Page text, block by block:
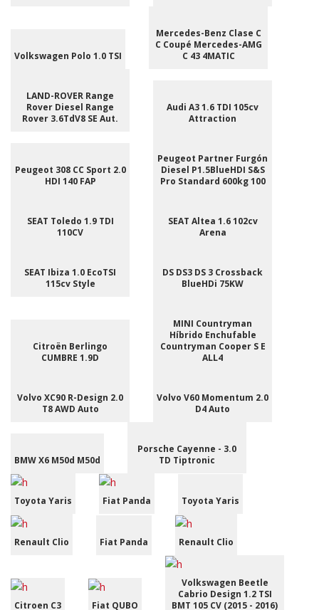
Volkswagen Polo 1.0 TSI
Mercedes-Benz Clase C
C Coupé Mercedes-AMG
C 43 4MATIC
LAND-ROVER Range
Rover Diesel Range
Rover 3.6TdV8 SE Aut.
Audi A3 1.6 TDI 105cv
Attraction
Peugeot 308 CC Sport 2.0
HDI 140 FAP
Peugeot Partner Furgón
Diesel P1.5BlueHDI S&S
Pro Standard 600kg 100
SEAT Toledo 1.9 TDI
110CV
SEAT Altea 1.6 102cv
Arena
SEAT Ibiza 1.0 EcoTSI
115cv Style
DS DS3 DS 3 Crossback
BlueHDi 75KW
Citroën Berlingo
CUMBRE 1.9D
MINI Countryman
Híbrido Enchufable
Countryman Cooper S E
ALL4
Volvo XC90 R-Design 2.0
T8 AWD Auto
Volvo V60 Momentum 2.0
D4 Auto
BMW X6 M50d M50d
Porsche Cayenne - 3.0
TD Tiptronic
Toyota Yaris Fiat Panda Toyota Yaris
Renault Clio Fiat Panda Renault Clio
Citroen C3 Fiat QUBO
Volkswagen Beetle
Cabrio Design 1.2 TSI
BMT 105 CV (2015 - 2016)